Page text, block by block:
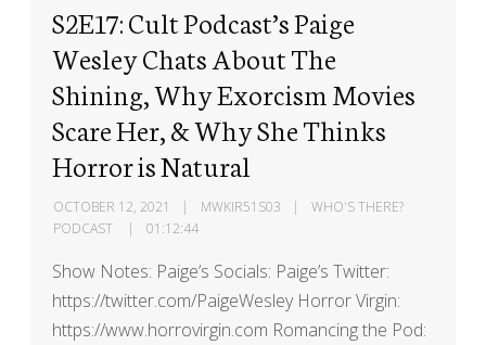
S2E17: Cult Podcast’s Paige
Wesley Chats About The
Shining, Why Exorcism Movies
Scare Her, & Why She Thinks
Horror is Natural
OCTOBER 12, 2021 MWKIR51S03
WHO'S THERE?
PODCAST
01:12:44
Show Notes: Paige’s Socials: Paige’s Twitter:
https://twitter.com/PaigeWesley Horror Virgin:
https://www.horrovirgin.com Romancing the Pod: